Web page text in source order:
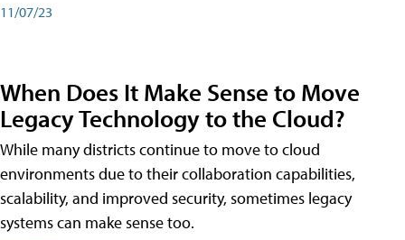
11/07/23
When Does It Make Sense to Move
Legacy Technology to the Cloud?
While many districts continue to move to cloud
environments due to their collaboration capabilities,
scalability, and improved security, sometimes legacy
systems can make sense too.